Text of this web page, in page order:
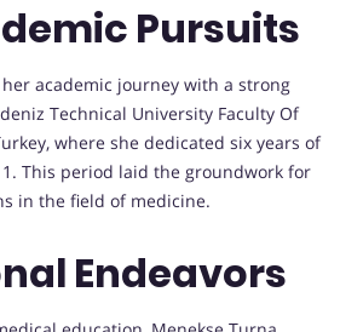
Pursuits
academic journey with a strong
Technical University Faculty Of
where she dedicated six years of
This period laid the groundwork for
in the field of medicine.
Endeavors